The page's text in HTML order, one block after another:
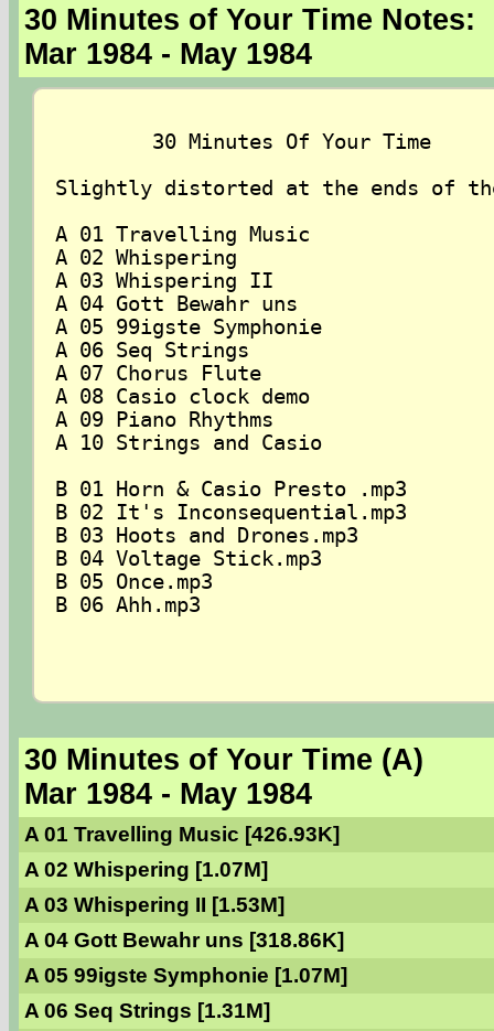
30 Minutes of Your Time Notes:
Mar 1984 - May 1984
Slightly distorted at the ends of
A 01 Travelling Music
A 02 Whispering
A 03 Whispering II
A 04 Gott Bewahr uns
A 05 99igste Symphonie
A 06 Seq Strings
A 07 Chorus Flute
A 08 Casio clock demo
A 09 Piano Rhythms
A 10 Strings and Casio
B 01 Horn & Casio Presto .mp3
B 02 It's Inconsequential.mp3
B 03 Hoots and Drones.mp3
B 04 Voltage Stick.mp3
B 05 Once.mp3
B 06 Ahh.mp3
30 Minutes of Your Time (A)
Mar 1984 - May 1984
A 01 Travelling Music [426.93K]
A 02 Whispering [1.07M]
A 03 Whispering II [1.53M]
A 04 Gott Bewahr uns [318.86K]
A 05 99igste Symphonie [1.07M]
A 06 Seq Strings [1.31M]